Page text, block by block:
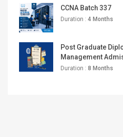
CCNA Batch 337
Duration : 4 Months
Post Graduate
Management
Duration : 8 Months